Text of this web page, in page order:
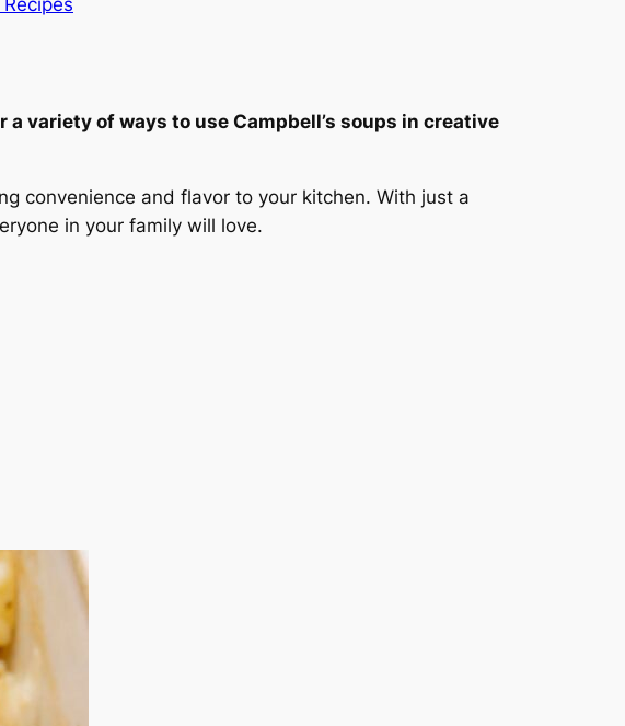
a variety of ways to use Campbell’s soups in creative
convenience and flavor to your kitchen. With just a
in your family will love.